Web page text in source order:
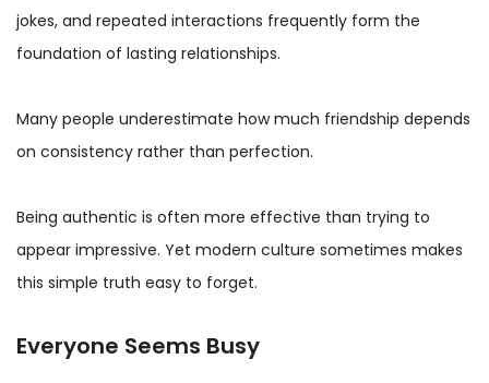
jokes, and repeated interactions frequently form the
foundation of lasting relationships.
Many people underestimate how much friendship depends
on consistency rather than perfection.
Being authentic is often more effective than trying to
appear impressive. Yet modern culture sometimes makes
this simple truth easy to forget.
Everyone Seems Busy